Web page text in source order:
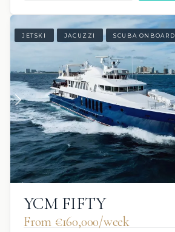
JETSKI JACUZZI SCUBA ONBOARD
YCM FIFTY
From €160,000/week